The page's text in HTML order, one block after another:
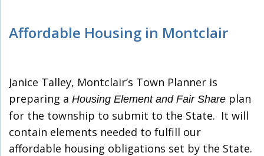
Affordable Housing in Montclair
Janice Talley, Montclair’s Town Planner is
preparing a Housing Element and Fair Share plan
for the township to submit to the State. It will
contain elements needed to fulfill our
affordable housing obligations set by the State.